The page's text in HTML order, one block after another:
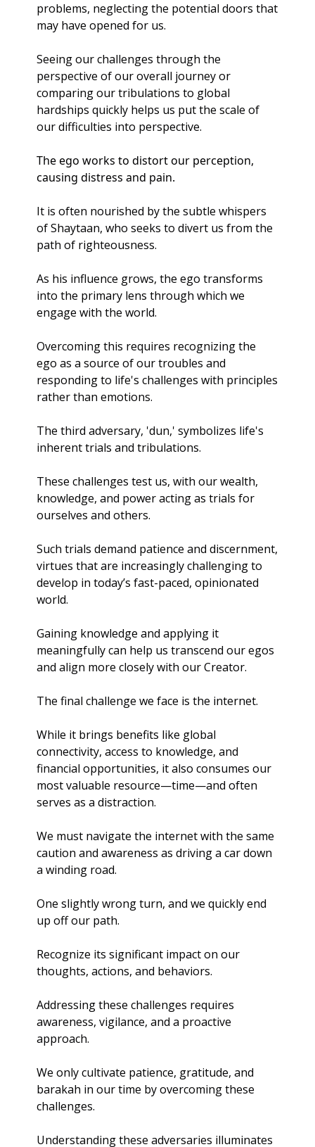
problems, neglecting the potential doors that
may have opened for us.
Seeing our challenges through the
perspective of our overall journey or
comparing our tribulations to global
hardships quickly helps us put the scale of
our difficulties into perspective.
The ego works to distort our perception,
causing distress and pain.
It is often nourished by the subtle whispers
of Shaytaan, who seeks to divert us from the
path of righteousness.
As his influence grows, the ego transforms
into the primary lens through which we
engage with the world.
Overcoming this requires recognizing the
ego as a source of our troubles and
responding to life's challenges with principles
rather than emotions.
The third adversary, 'dun,' symbolizes life's
inherent trials and tribulations.
These challenges test us, with our wealth,
knowledge, and power acting as trials for
ourselves and others.
Such trials demand patience and discernment,
virtues that are increasingly challenging to
develop in today’s fast-paced, opinionated
world.
Gaining knowledge and applying it
meaningfully can help us transcend our egos
and align more closely with our Creator.
The final challenge we face is the internet.
While it brings benefits like global
connectivity, access to knowledge, and
financial opportunities, it also consumes our
most valuable resource—time—and often
serves as a distraction.
We must navigate the internet with the same
caution and awareness as driving a car down
a winding road.
One slightly wrong turn, and we quickly end
up off our path.
Recognize its significant impact on our
thoughts, actions, and behaviors.
Addressing these challenges requires
awareness, vigilance, and a proactive
approach.
We only cultivate patience, gratitude, and
barakah in our time by overcoming these
challenges.
Understanding these adversaries illuminates